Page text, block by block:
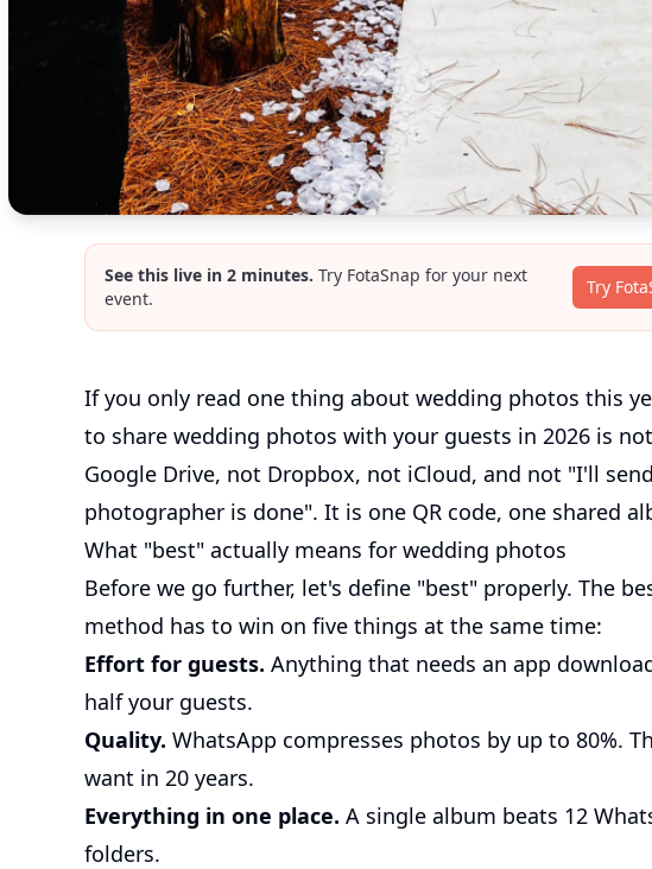
See this live in 2 minutes. Try FotaSnap for your next
event.
Try
If you only read one thing about wedding photos this
to share wedding photos with your guests in 2026 is
Google Drive, not Dropbox, not iCloud, and not "I'll
photographer is done". It is one QR code, one shared
What "best" actually means for wedding photos
Before we go further, let's define "best" properly. The
method has to win on five things at the same time:
Effort for guests. Anything that needs an app
half your guests.
Quality. WhatsApp compresses photos by up to 80%.
want in 20 years.
Everything in one place. A single album beats 12
folders.